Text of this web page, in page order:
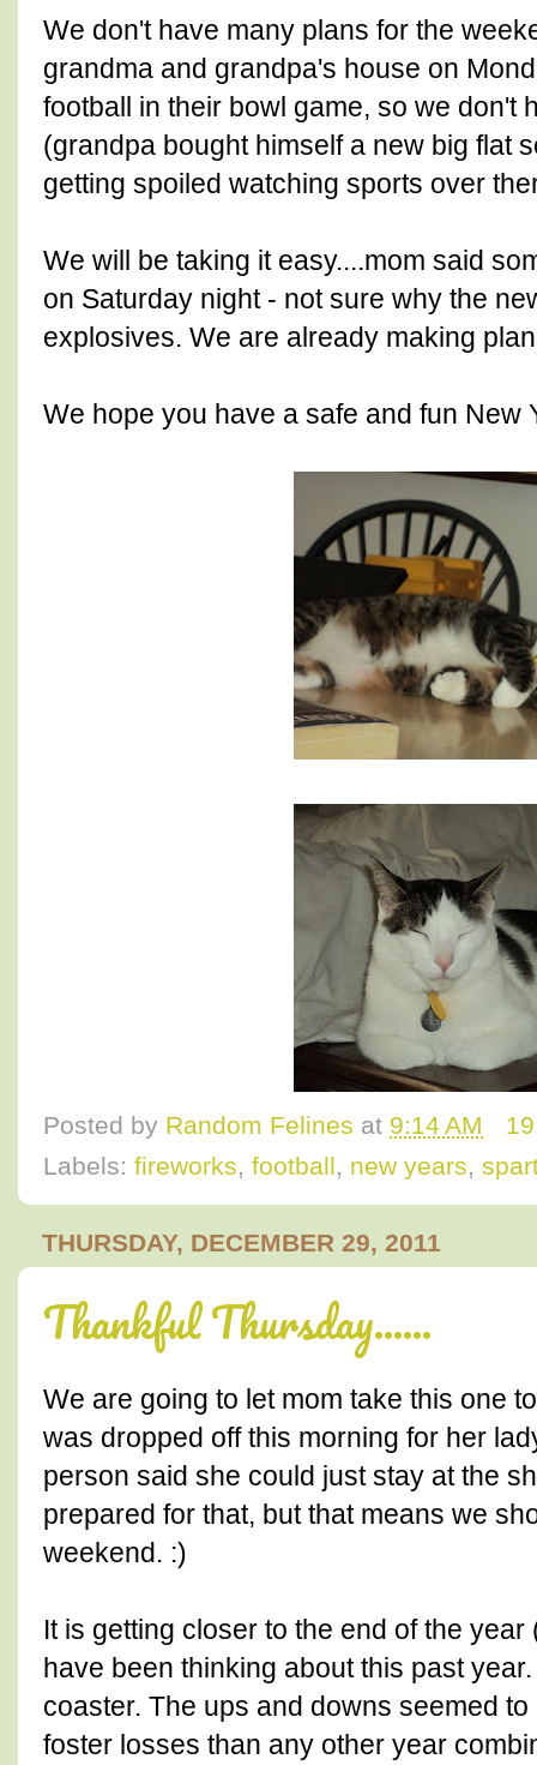
We don't have many plans for the
grandma and grandpa's house on
football in their bowl game, so we don't
(grandpa bought himself a new big flat
getting spoiled watching sports over
We will be taking it easy....mom said
on Saturday night - not sure why the
explosives. We are already making
We hope you have a safe and fun New
Posted by Random Felines at 9:14 AM
Labels: fireworks, football, new years,
THURSDAY, DECEMBER 29, 2011
Thankful Thursday......
We are going to let mom take this one
was dropped off this morning for her
person said she could just stay at the
prepared for that, but that means we
weekend. :)
It is getting closer to the end of the
have been thinking about this past
coaster. The ups and downs seemed
foster losses than any other year